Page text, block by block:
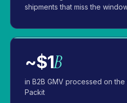
shipments that miss the
~$1B
in B2B GMV processed on
Packit